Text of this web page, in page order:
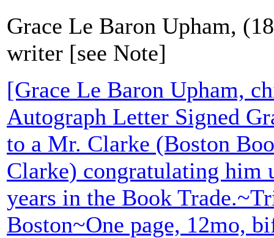
Grace Le Baron Upham,
writer [see Note]
[Grace Le Baron Upham,
Autograph Letter Signed
to a Mr. Clarke (Boston
Clarke) congratulating
years in the Book
Boston~One page, 12mo,